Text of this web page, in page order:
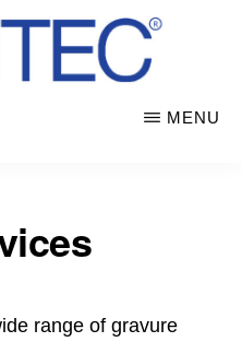
MENU
range of gravure